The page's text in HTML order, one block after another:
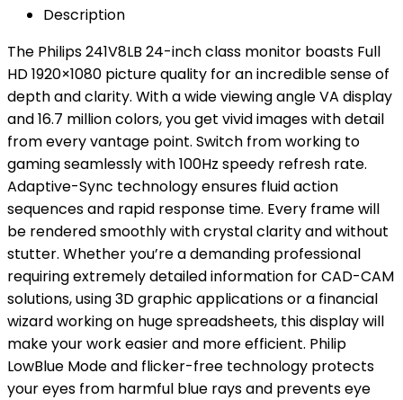
Description
The Philips 241V8LB 24-inch class monitor boasts Full
HD 1920×1080 picture quality for an incredible sense of
depth and clarity. With a wide viewing angle VA display
and 16.7 million colors, you get vivid images with detail
from every vantage point. Switch from working to
gaming seamlessly with 100Hz speedy refresh rate.
Adaptive-Sync technology ensures fluid action
sequences and rapid response time. Every frame will
be rendered smoothly with crystal clarity and without
stutter. Whether you’re a demanding professional
requiring extremely detailed information for CAD-CAM
solutions, using 3D graphic applications or a financial
wizard working on huge spreadsheets, this display will
make your work easier and more efficient. Philip
LowBlue Mode and flicker-free technology protects
your eyes from harmful blue rays and prevents eye